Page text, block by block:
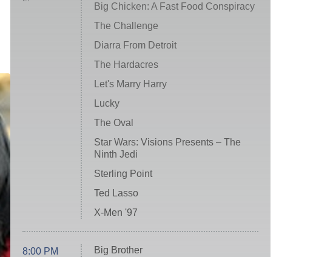
Big Chicken: A Fast Food Conspiracy
The Challenge
Diarra From Detroit
The Hardacres
Let's Marry Harry
Lucky
The Oval
Star Wars: Visions Presents – The
Ninth Jedi
Sterling Point
Ted Lasso
X-Men '97
8:00 PM
Big Brother